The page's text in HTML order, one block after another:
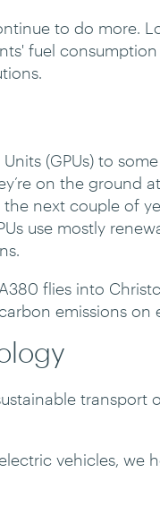
to do more.
fuel
(GPUs) to
on the ground
next couple of
use mostly
flies into
emissions on
transport
vehicles, we